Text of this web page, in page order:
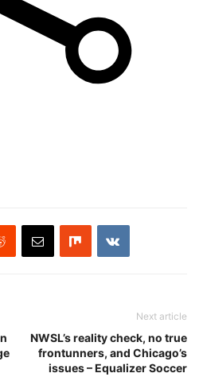
Next article
NWSL’s reality check, no true
frontunners, and Chicago’s
issues – Equalizer Soccer